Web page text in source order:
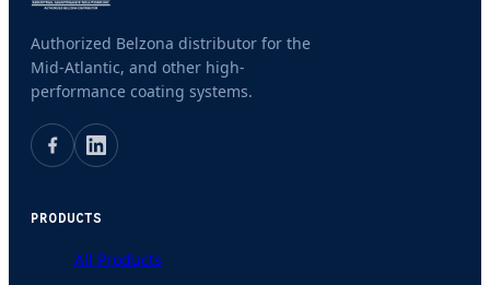
Authorized Belzona distributor for the
Mid-Atlantic, and other high-
performance coating systems.
PRODUCTS
All Products